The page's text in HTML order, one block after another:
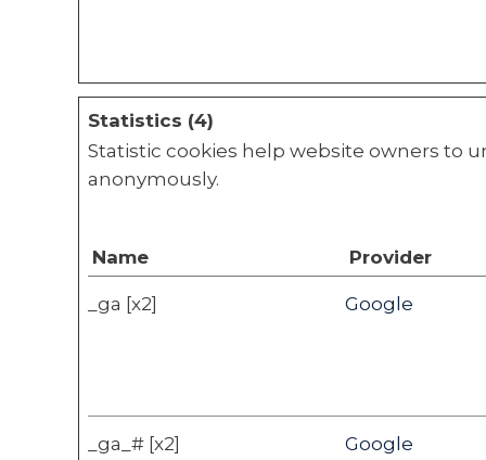
Statistics (4)
Statistic cookies help website owners to
anonymously.
Name Provider
_ga [x2] Google
_ga_# [x2] Google